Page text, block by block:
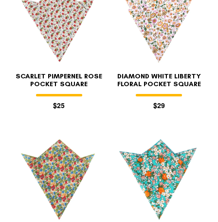
SCARLET PIMPERNEL ROSE
POCKET SQUARE
$25
DIAMOND WHITE LIBERTY
FLORAL POCKET SQUARE
$29